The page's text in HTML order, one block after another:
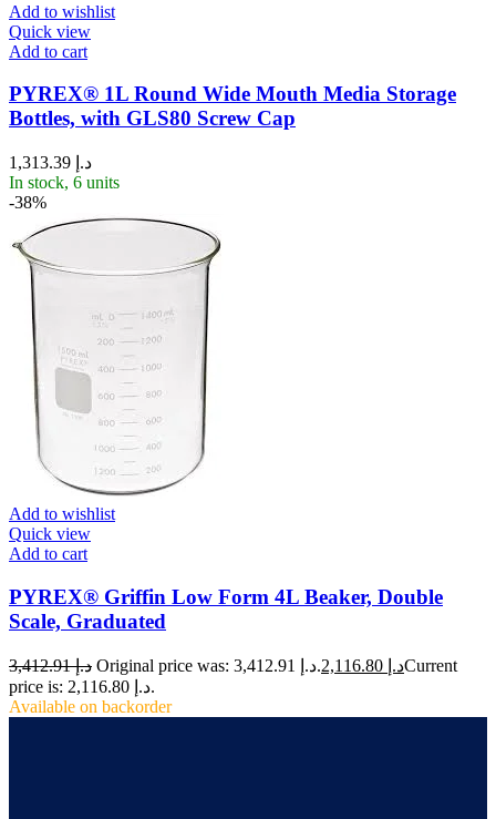
Add to wishlist
Quick view
Add to cart
PYREX® 1L Round Wide Mouth Media Storage
Bottles, with GLS80 Screw Cap
د.إ
In stock, 6 units
-38%
Add to wishlist
Quick view
Add to cart
PYREX® Griffin Low Form 4L Beaker, Double
Scale, Graduated
د.إ3,412.91 Original price was: د.إ 3,412.91. د.إCurrent
price is: د.إ 2,116.80.
Available on backorder